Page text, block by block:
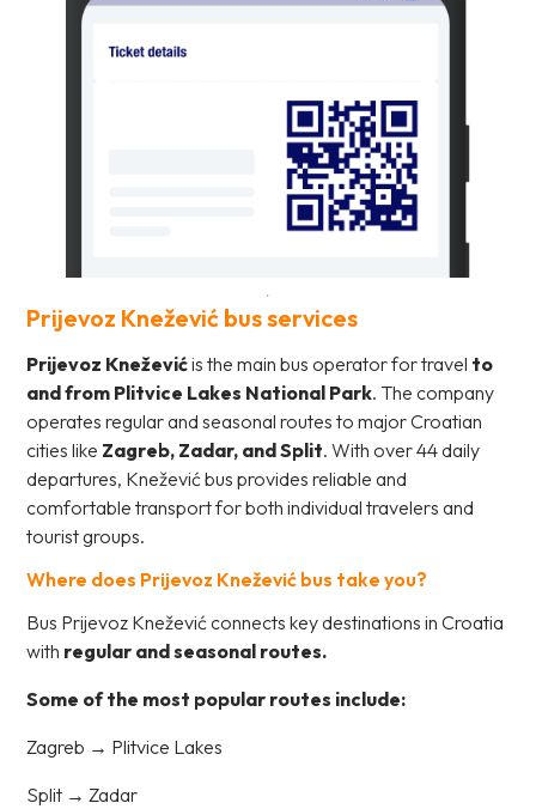
Prijevoz Knežević bus services
Prijevoz Kneževićis the main bus operator for travel to
and from Plitvice Lakes National Park. The company
operates regular and seasonal routes to major Croatian
cities like Zagreb, Zadar, and Split. With over 44 daily
departures, Knežević bus provides reliable and
comfortable transport for both individual travelers and
tourist groups.
Where does Prijevoz Knežević bus take you?
Bus Prijevoz Knežević connects key destinations in Croatia
with regular and seasonal routes.
Some of the most popular routes include:
Zagreb → Plitvice Lakes
Split → Zadar